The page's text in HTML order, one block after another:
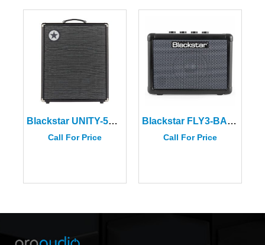
Blackstar UNITY-500 Bass Amplifier
Call For Price
Blackstar FLY3-BASS Combo Bass Mini Amplifier
Call For Price